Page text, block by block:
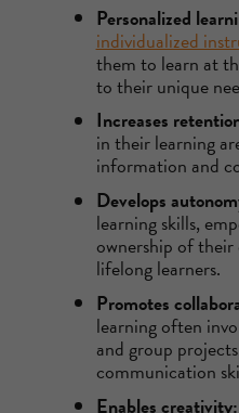
Personalized
individualized
them to learn at
to their unique
Increases
in their learning
information and
Develops
learning skills,
ownership of
lifelong learners.
Promotes
learning often
and group
communication
Enables creativity: